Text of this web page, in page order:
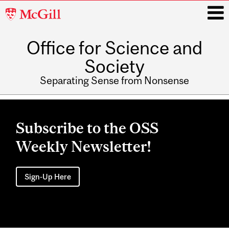
McGill
Office for Science and
Society
Separating Sense from Nonsense
Main
Subscribe to the OSS
Weekly Newsletter!
Sign-Up Here